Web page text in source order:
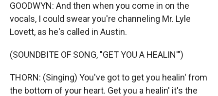
GOODWYN: And then when you come in on the
vocals, I could swear you're channeling Mr. Lyle
Lovett, as he's called in Austin.
(SOUNDBITE OF SONG, "GET YOU A HEALIN'")
THORN: (Singing) You've got to get you healin' from
the bottom of your heart. Get you a healin' it's the